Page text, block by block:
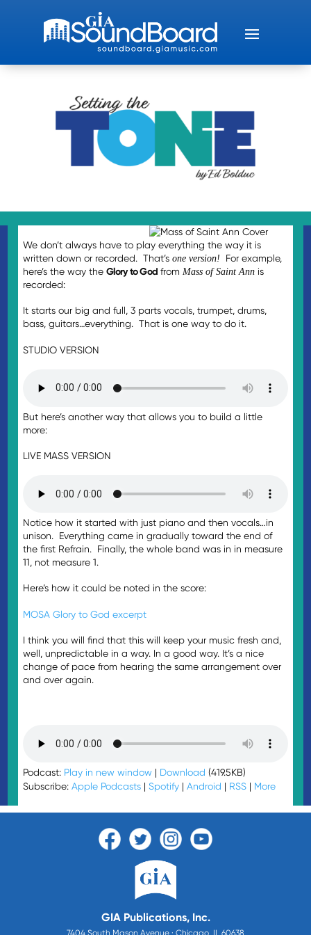
We don’t always have to play everything the way it is
written down or recorded. That’sone version!
For example,
here’s the way theGlory to God from Mass of Saint Ann is
recorded:
It starts our big and full, 3 parts vocals, trumpet, drums,
bass, guitars…everything. That is one way to do it.
STUDIO VERSION
But here’s another way that allows you to build a little
more:
LIVE MASS VERSION
Notice how it started with just piano and then vocals…in
unison. Everything came in gradually toward the end of
the first Refrain. Finally, the whole band was in in measure
11, not measure 1.
Here’s how it could be noted in the score:
MOSA Glory to God excerpt
I think you will find that this will keep your music fresh and,
well, unpredictable in a way. In a good way. It’s a nice
change of pace from hearing the same arrangement over
and over again.
Podcast: Play in new window | Download (419.5KB)
Subscribe:Apple Podcasts |Spotify |Android | RSS | More
GIA Publications, Inc.
7404 South Mason Avenue · Chicago, IL 60638